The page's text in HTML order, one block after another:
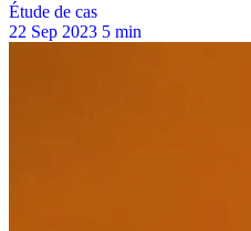
Étude de cas
22 Sep 2023 5 min